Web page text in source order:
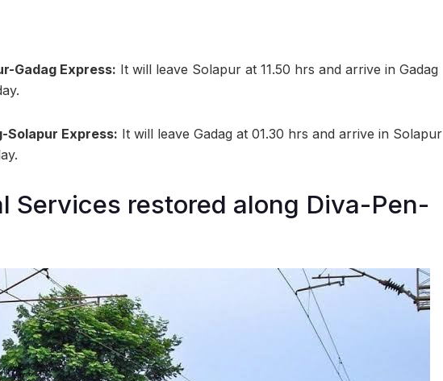
Gadag Express: It will leave Solapur at 11.50 hrs and arrive in Gadag
Solapur Express: It will leave Gadag at 01.30 hrs and arrive in Solapur
Services restored along Diva-Pen-